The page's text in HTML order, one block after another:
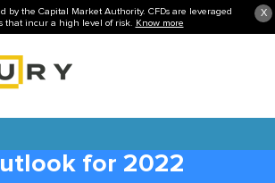
X
by the Capital Market Authority. CFDs are leveraged
that incur a high level of risk. Know more
for 2022